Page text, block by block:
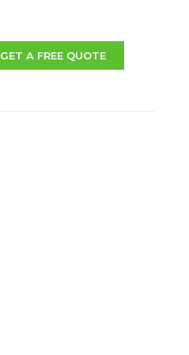
GET A FREE QUOTE